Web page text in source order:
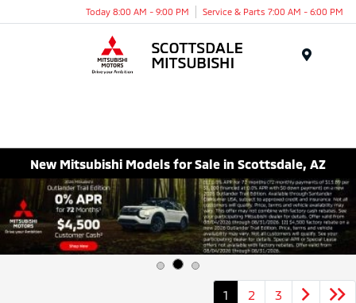
Today 8:00 AM - 9:00 PM Service & Parts 7:00 AM - 6:00 PM
New Mitsubishi Models for Sale in Scottsdale, AZ
1 2 3